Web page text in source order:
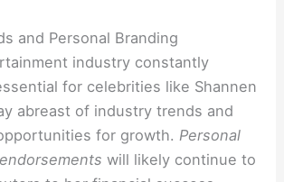
and Personal Branding
industry constantly
for celebrities like Shannen
abreast of industry trends and
for growth.Personal
will likely continue to